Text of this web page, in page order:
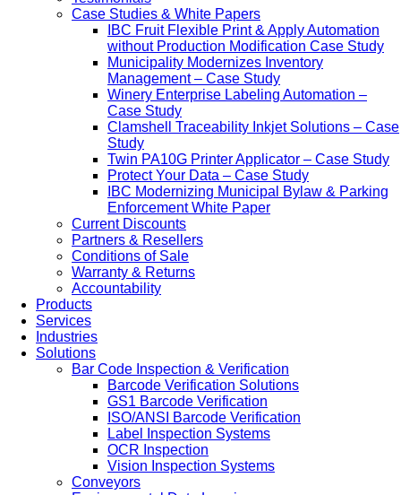
Case Studies & White Papers
IBC Fruit Flexible Print & Apply Automation
without Production Modification Case Study
Municipality Modernizes Inventory
Management – Case Study
Winery Enterprise Labeling Automation –
Case Study
Clamshell Traceability Inkjet Solutions – Case
Study
Twin PA10G Printer Applicator – Case Study
Protect Your Data – Case Study
IBC Modernizing Municipal Bylaw & Parking
Enforcement White Paper
Current Discounts
Partners & Resellers
Conditions of Sale
Warranty & Returns
Accountability
Products
Services
Industries
Solutions
Bar Code Inspection & Verification
Barcode Verification Solutions
GS1 Barcode Verification
ISO/ANSI Barcode Verification
Label Inspection Systems
OCR Inspection
Vision Inspection Systems
Conveyors